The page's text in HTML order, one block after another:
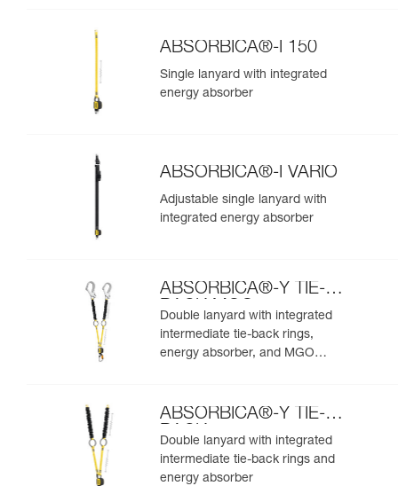
ABSORBICA®-I 150
Single lanyard with integrated
energy absorber
ABSORBICA®-I VARIO
Adjustable single lanyard with
integrated energy absorber
ABSORBICA®-Y TIE-
BACK MGO
Double lanyard with integrated
intermediate tie-back rings,
energy absorber, and MGO
ABSORBICA®-Y TIE-
BACK
Double lanyard with integrated
intermediate tie-back rings and
energy absorber